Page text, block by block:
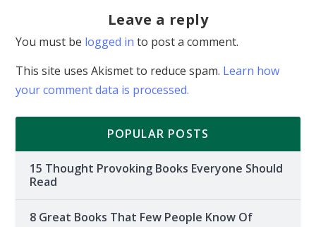
Leave a reply
You must be logged in to post a comment.
This site uses Akismet to reduce spam. Learn how
your comment data is processed.
POPULAR POSTS
15 Thought Provoking Books Everyone Should
Read
8 Great Books That Few People Know Of